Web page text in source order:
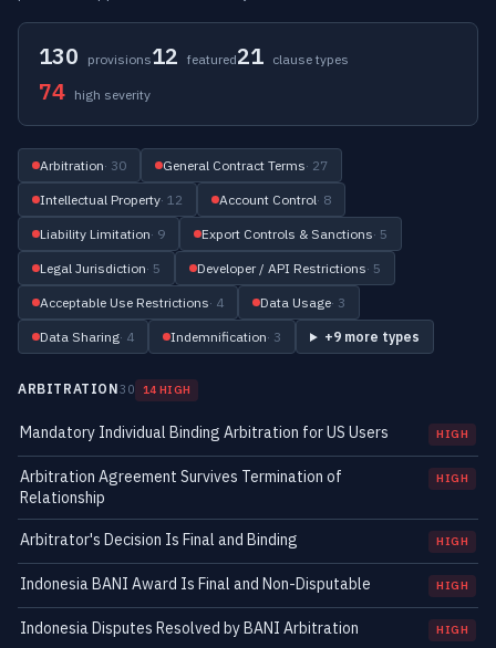
130 provisions12 featured21 clause types
74 high severity
Arbitration· 30 General Contract Terms· 27
Intellectual Property· 12 Account Control· 8
Liability Limitation· 9 Export Controls & Sanctions· 5
Legal Jurisdiction· 5 Developer / API Restrictions· 5
Acceptable Use Restrictions· 4 Data Usage· 3
Data Sharing· 4 Indemnification· 3 +9 more types
ARBITRATION30 14 HIGH
Mandatory Individual Binding Arbitration for US Users HIGH
Arbitration Agreement Survives Termination of
Relationship
HIGH
Arbitrator's Decision Is Final and Binding HIGH
Indonesia BANI Award Is Final and Non-Disputable HIGH
Indonesia Disputes Resolved by BANI Arbitration HIGH